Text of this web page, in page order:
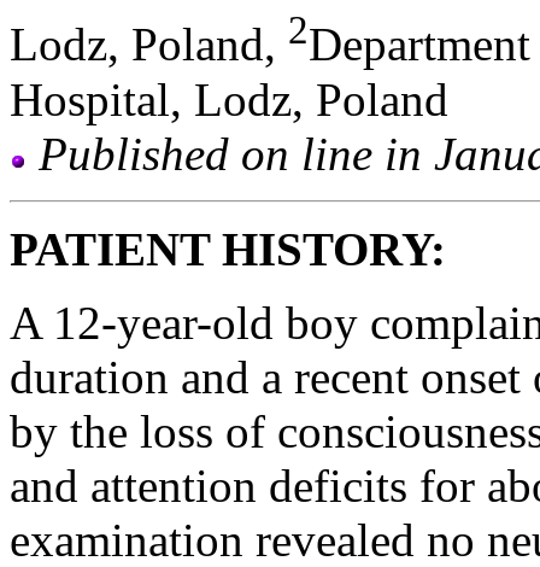
Lodz, Poland, 2
Hospital, Lodz, Poland
Published on line in
PATIENT HISTORY:
A 12-year-old boy
duration and a recent
by the loss of
and attention deficits for
examination revealed no